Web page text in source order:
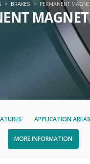
MAGNET
BRAKES PERMANENT
APPLICATION AREAS
MORE INFORMATION